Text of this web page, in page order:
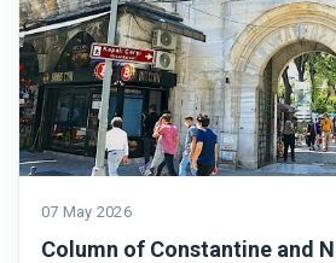
07 May 2026
Column of Constantine and